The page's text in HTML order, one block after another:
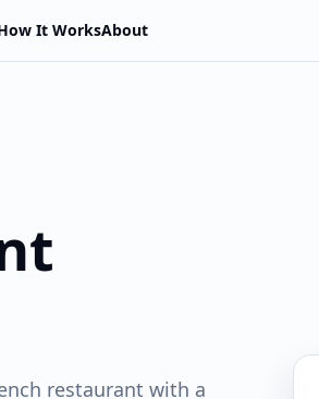
It WorksAbout
restaurant with a